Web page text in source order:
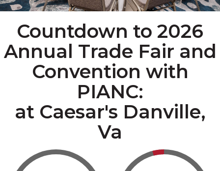
Countdown to 2026
Annual Trade Fair and
Convention with
PIANC:
at Caesar's Danville,
Va